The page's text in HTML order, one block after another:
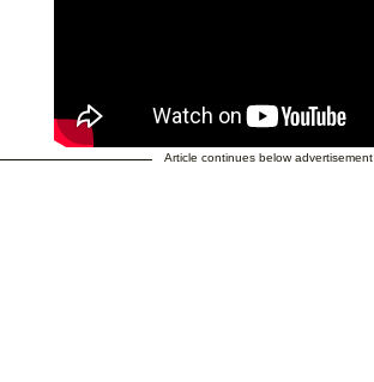
Article continues below advertisement